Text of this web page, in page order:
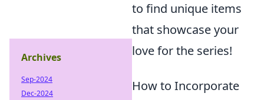
to find unique items
that showcase your
love for the series!
How to Incorporate
Archives
Sep-2024
Dec-2024